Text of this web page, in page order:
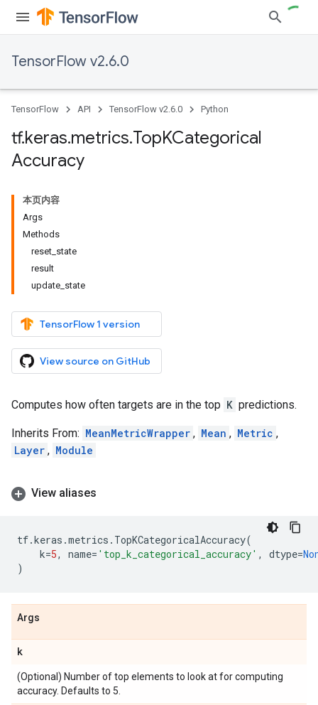
TensorFlow v2.6.0
TensorFlow API TensorFlow v2.6.0 Python
tf.keras.metrics.TopKCategorical
Accuracy
本页内容
Args
Methods
reset state
result
update state
TensorFlow 1 version
View source on GitHub
Computes how often targets are in the top K predictions.
Inherits From: MeanMetricWrapper , Mean , Metric ,
Layer , Module
View aliases
tf.keras .metrics . TopKCategoricalAccuracy(
k=5, name= 'top_k_categorical_accuracy' , dtype=
)
Args
k
(Optional) Number of top elements to look at for computing
accuracy. Defaults to 5.